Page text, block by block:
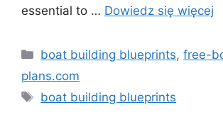
essential to … Dowiedz się więcej
Kategorie
boat building blueprints,free-
plans.com
Tagi
boat building blueprints